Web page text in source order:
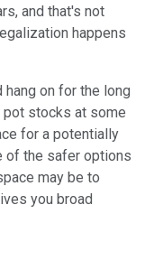
and that's not
happens
on for the long
pot stocks at some
for a potentially
of the safer options
may be to
you broad